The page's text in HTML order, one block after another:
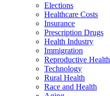
Elections
Healthcare Costs
Insurance
Prescription Drugs
Health Industry
Immigration
Reproductive Health
Technology
Rural Health
Race and Health